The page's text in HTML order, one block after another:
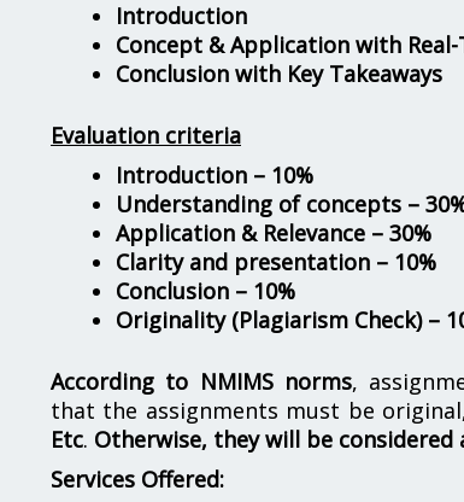
Introduction
Concept & Application with
Conclusion with Key Takeaways
Evaluation criteria
Introduction – 10%
Understanding of concepts –
Application & Relevance – 30%
Clarity and presentation – 10%
Conclusion – 10%
Originality (Plagiarism Check) –
According to NMIMS norms,
that the assignments must be
Etc. Otherwise, they will be considered
Services Offered: